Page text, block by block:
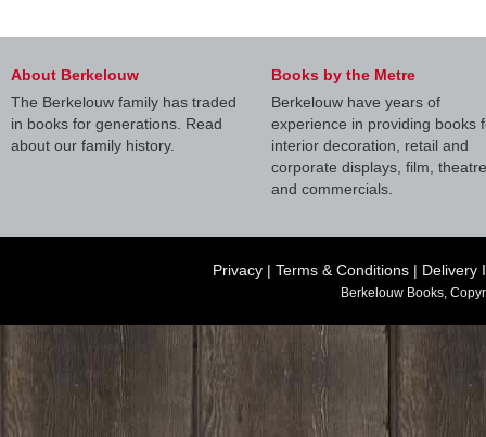
About Berkelouw
The Berkelouw family has traded
in books for generations. Read
about our family history.
Books by the Metre
Berkelouw have years of
experience in providing books
interior decoration, retail and
corporate displays, film, theatre
and commercials.
Privacy | Terms & Conditions | Delivery
Berkelouw Books,